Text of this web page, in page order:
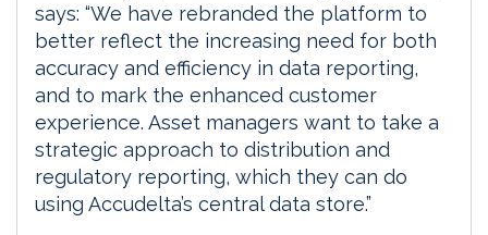
says: “We have rebranded the platform to
better reflect the increasing need for both
accuracy and efficiency in data reporting,
and to mark the enhanced customer
experience. Asset managers want to take a
strategic approach to distribution and
regulatory reporting, which they can do
using Accudelta’s central data store.”